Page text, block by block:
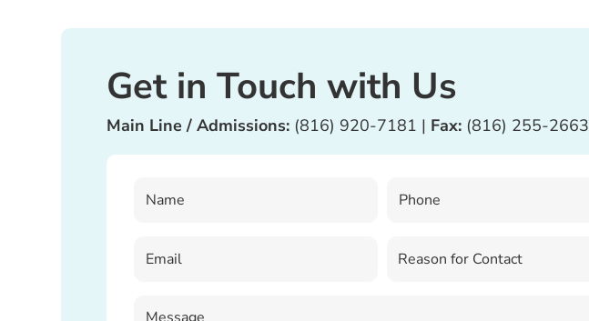
Get in Touch with Us
Main Line / Admissions: (816) 920-7181 | Fax: (816) 255-2663